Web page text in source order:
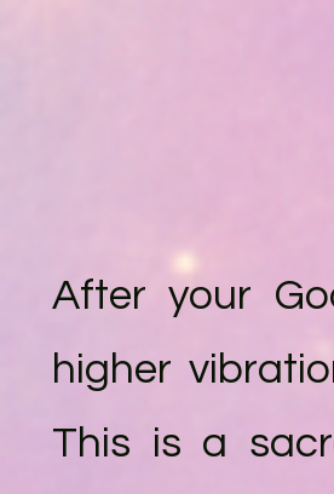
After your
higher
This is a